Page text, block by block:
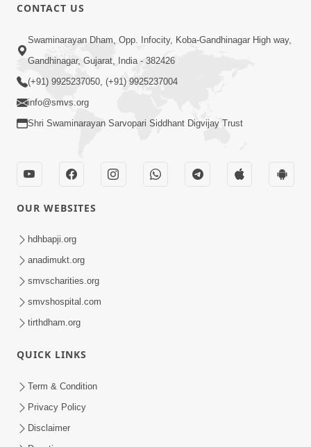
CONTACT US
Swaminarayan Dham, Opp. Infocity, Koba-Gandhinagar High way,
Gandhinagar, Gujarat, India - 382426
(+91) 9925237050, (+91) 9925237004
info@smvs.org
Shri Swaminarayan Sarvopari Siddhant Digvijay Trust
OUR WEBSITES
hdhbapji.org
anadimukt.org
smvscharities.org
smvshospital.com
tirthdham.org
QUICK LINKS
Term & Condition
Privacy Policy
Disclaimer